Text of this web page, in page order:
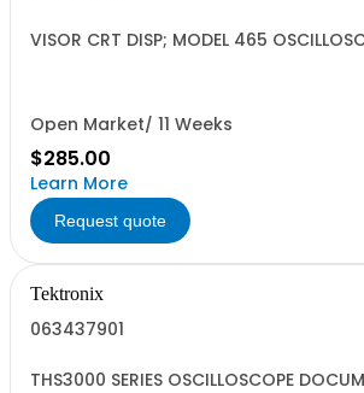
VISOR CRT DISP; MODEL 465
Open Market/ 11 Weeks
$285.00
Learn More
Request quote
Tektronix
063437901
THS3000 SERIES OSCILLOSCOPE